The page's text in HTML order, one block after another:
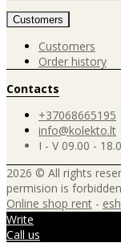
Customers
Customers
Order history
Contacts
+37068665195
info@kolekto.lt
I - V 09.00 -
2026 © All rights
permision is
Online shop rent -
Write
Call us